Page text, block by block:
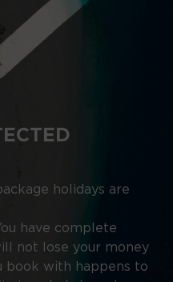
holidays are
have complete
not lose your money
book with happens to